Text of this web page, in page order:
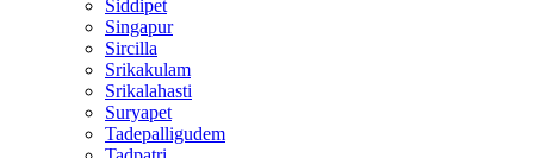
Siddipet
Singapur
Sircilla
Srikakulam
Srikalahasti
Suryapet
Tadepalligudem